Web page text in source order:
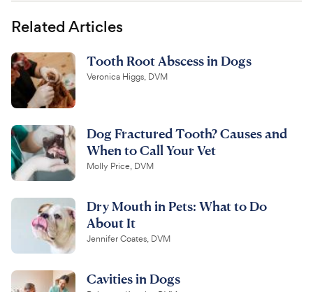
Related Articles
Tooth Root Abscess in Dogs
Veronica Higgs, DVM
Dog Fractured Tooth? Causes and
When to Call Your Vet
Molly Price, DVM
Dry Mouth in Pets: What to Do
About It
Jennifer Coates, DVM
Cavities in Dogs